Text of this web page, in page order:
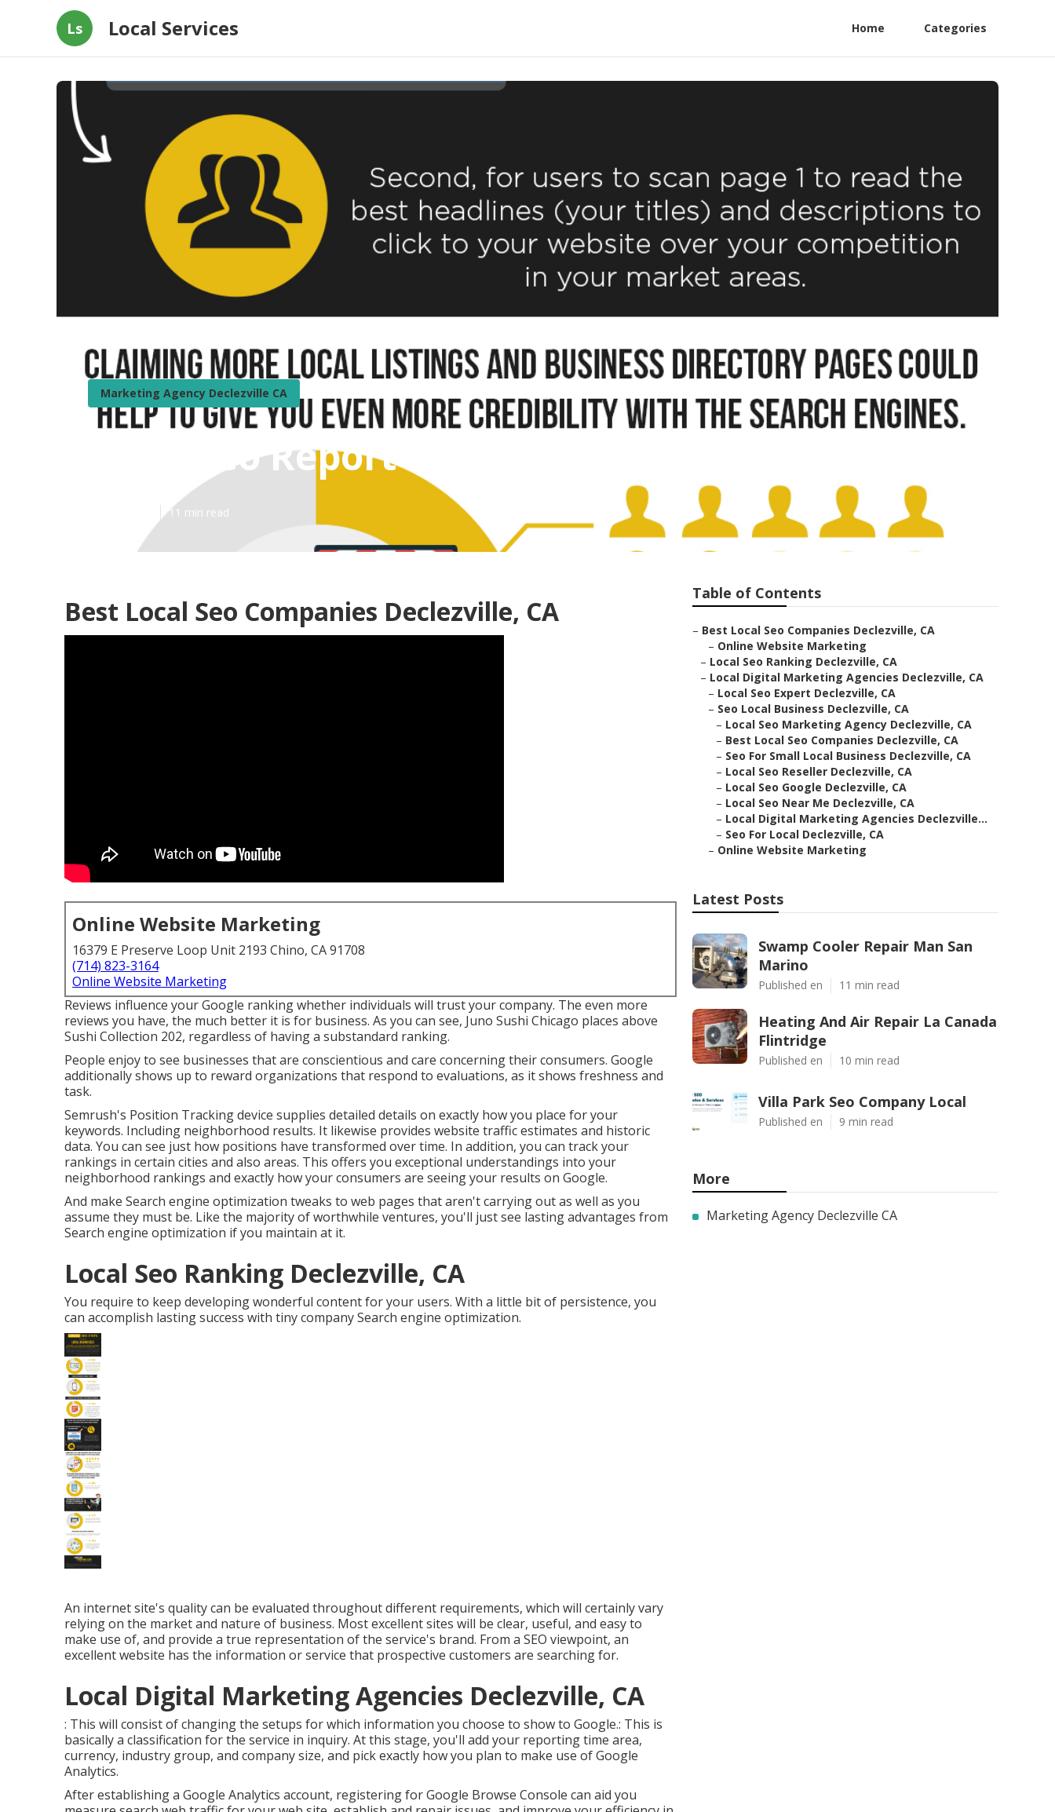
Ls Local Services Home Categories
Marketing Agency Declezville CA
Local Seo Report Declezville
11 min read
Best Local Seo Companies Declezville, CA
Online Website Marketing
16379 E Preserve Loop Unit 2193 Chino, CA 91708
(714) 823-3164
Online Website Marketing
Reviews influence your Google ranking whether individuals will trust your company. The even more
reviews you have, the much better it is for business. As you can see, Juno Sushi Chicago places above
Sushi Collection 202, regardless of having a substandard ranking.
People enjoy to see businesses that are conscientious and care concerning their consumers. Google
additionally shows up to reward organizations that respond to evaluations, as it shows freshness and
task.
Semrush's Position Trackingdevice supplies detailed details on exactly how you place for your
keywords. Including neighborhood results. It likewise provides website traffic estimates and historic
data. You can see just how positions have transformed over time. In addition, you can track your
rankings in certain cities and also areas. This offers you exceptional understandings into your
neighborhood rankings and exactly how your consumers are seeing your results on Google.
And make Search engine optimization tweaks to web pages that aren't carrying out as well as you
assume they must be. Like the majority of worthwhile ventures, you'll just see lasting advantages from
Search engine optimization if you maintain at it.
Local Seo Ranking Declezville, CA
You require to keep developing wonderful content for your users. With a little bit of persistence, you
can accomplish lasting success with tiny company Search engine optimization.
An internet site's quality can be evaluated throughout different requirements, which will certainly vary
relying on the market and nature of business. Most excellent sites will be clear, useful, and easy to
make use of, and provide a true representation of the service's brand. From a SEO viewpoint, an
excellent website has the information or service that prospective customers are searching for.
Local Digital Marketing Agencies Declezville, CA
: This will consist of changing the setups for which information you choose to show to Google.: This is
basically a classification for the service in inquiry. At this stage, you'll add your reporting time area,
currency, industry group, and company size, and pick exactly how you plan to make use of Google
Analytics.
After establishing a Google Analytics account, registering for Google Browse Console can aid you
Table of Contents
– Best Local Seo Companies Declezville, CA
– Online Website Marketing
– Local Seo Ranking Declezville, CA
– Local Digital Marketing Agencies Declezville, CA
– Local Seo Expert Declezville, CA
– Seo Local Business Declezville, CA
– Local Seo Marketing Agency Declezville, CA
– Best Local Seo Companies Declezville, CA
– Seo For Small Local Business Declezville, CA
– Local Seo Reseller Declezville, CA
– Local Seo Google Declezville, CA
– Local Seo Near Me Declezville, CA
– Local Digital Marketing Agencies Declezville...
– Seo For Local Declezville, CA
– Online Website Marketing
Latest Posts
Swamp Cooler Repair Man San
Marino
Published en 11 min read
Heating And Air Repair La Canada
Flintridge
Published en 10 min read
Villa Park Seo Company Local
Published en 9 min read
More
Marketing Agency Declezville CA